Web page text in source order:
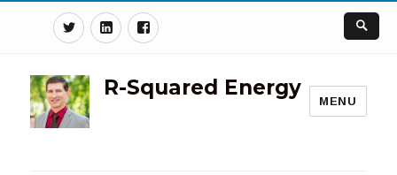
TwitterLinkedinFacebook
R-Squared Energy
MENU